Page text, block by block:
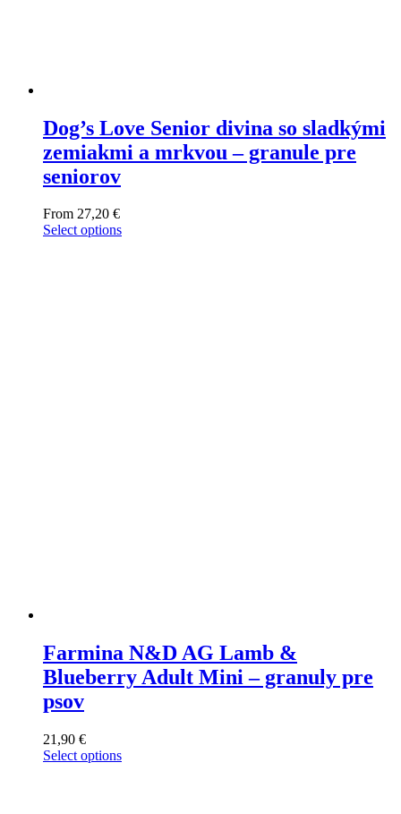
Dog’s Love Senior divina so sladkými
zemiakmi a mrkvou – granule pre
seniorov
From 27,20 €
Select options
Farmina N&D AG Lamb &
Blueberry Adult Mini – granuly pre
psov
21,90 €
Select options